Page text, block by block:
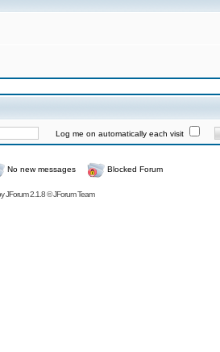
Log me on automatically each visit
No new messages Blocked Forum
JForum 2.1.8©JForum Team